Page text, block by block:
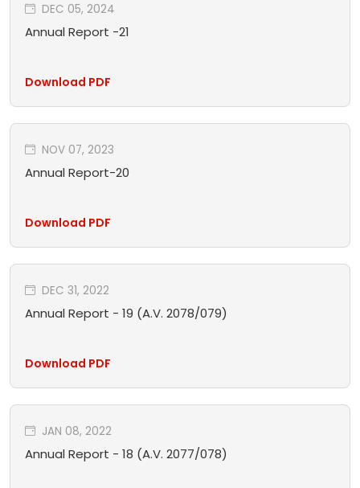
DEC 05, 2024
Annual Report -21
Download PDF
NOV 07, 2023
Annual Report-20
Download PDF
DEC 31, 2022
Annual Report - 19 (A.V. 2078/079)
Download PDF
JAN 08, 2022
Annual Report - 18 (A.V. 2077/078)